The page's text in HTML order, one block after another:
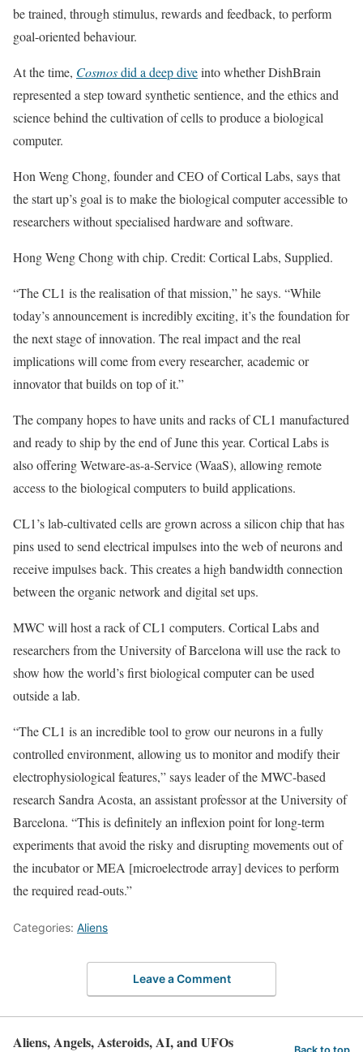
be trained, through stimulus, rewards and feedback, to perform
goal-oriented behaviour.
At the time, Cosmosdid a deep diveinto whether DishBrain
represented a step toward synthetic sentience, and the ethics and
science behind the cultivation of cells to produce a biological
computer.
Hon Weng Chong, founder and CEO of Cortical Labs, says that
the start up’s goal is to make the biological computer accessible to
researchers without specialised hardware and software.
Hong Weng Chong with chip. Credit: Cortical Labs, Supplied.
“The CL1 is the realisation of that mission,” he says. “While
today’s announcement is incredibly exciting, it’s the foundation for
the next stage of innovation. The real impact and the real
implications will come from every researcher, academic or
innovator that builds on top of it.”
The company hopes to have units and racks of CL1 manufactured
and ready to ship by the end of June this year. Cortical Labs is
also offering Wetware-as-a-Service (WaaS), allowing remote
access to the biological computers to build applications.
CL1’s lab-cultivated cells are grown across a silicon chip that has
pins used to send electrical impulses into the web of neurons and
receive impulses back. This creates a high bandwidth connection
between the organic network and digital set ups.
MWC will host a rack of CL1 computers. Cortical Labs and
researchers from the University of Barcelona will use the rack to
show how the world’s first biological computer can be used
outside a lab.
“The CL1 is an incredible tool to grow our neurons in a fully
controlled environment, allowing us to monitor and modify their
electrophysiological features,” says leader of the MWC-based
research Sandra Acosta, an assistant professor at the University of
Barcelona. “This is definitely an inflexion point for long-term
experiments that avoid the risky and disrupting movements out of
the incubator or MEA [microelectrode array] devices to perform
the required read-outs.”
Categories: Aliens
Leave a Comment
Aliens, Angels, Asteroids, AI, and UFOs